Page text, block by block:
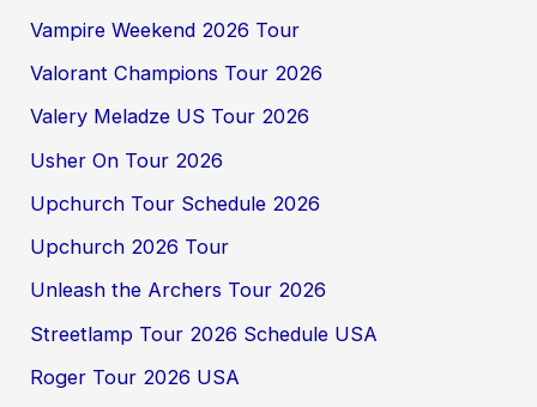
Vampire Weekend 2026 Tour
Valorant Champions Tour 2026
Valery Meladze US Tour 2026
Usher On Tour 2026
Upchurch Tour Schedule 2026
Upchurch 2026 Tour
Unleash the Archers Tour 2026
Streetlamp Tour 2026 Schedule USA
Roger Tour 2026 USA